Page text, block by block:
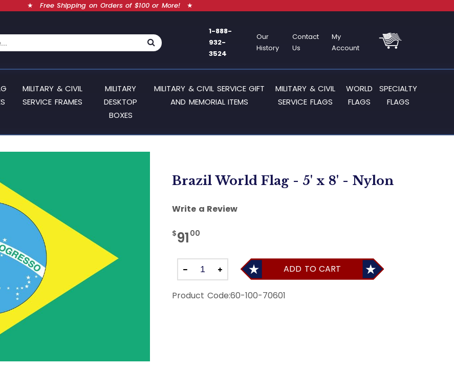
★ Free Shipping on Orders of $100 or More! ★
1-888-
932-
3524
Our
History
Contact
Us
My
Account
MILITARY & CIVIL
SERVICE FRAMES
MILITARY
DESKTOP
BOXES
MILITARY & CIVIL SERVICE GIFT
AND MEMORIAL ITEMS
MILITARY & CIVIL
SERVICE FLAGS
WORLD
FLAGS
SPECIALTY
FLAGS
Brazil World Flag - 5' x 8' - Nylon
Write a Review
$91 00
ADD TO CART
Product Code:60-100-70601